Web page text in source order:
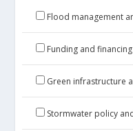
Flood management
Funding and
Green infrastructure
Stormwater policy